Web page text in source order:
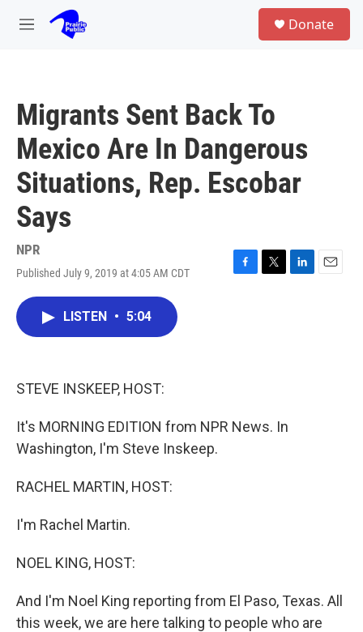
Skip to main content
M
Donate
Migrants Sent Back To
Mexico Are In Dangerous
Situations, Rep. Escobar
Says
NPR
Published July 9, 2019 at 4:05 AM CDT
F
T
L
E
LISTEN • 5:04
STEVE INSKEEP, HOST:
It's MORNING EDITION from NPR News. In
Washington, I'm Steve Inskeep.
RACHEL MARTIN, HOST:
I'm Rachel Martin.
NOEL KING, HOST:
And I'm Noel King reporting from El Paso, Texas. All
this week, we are here talking to people who are